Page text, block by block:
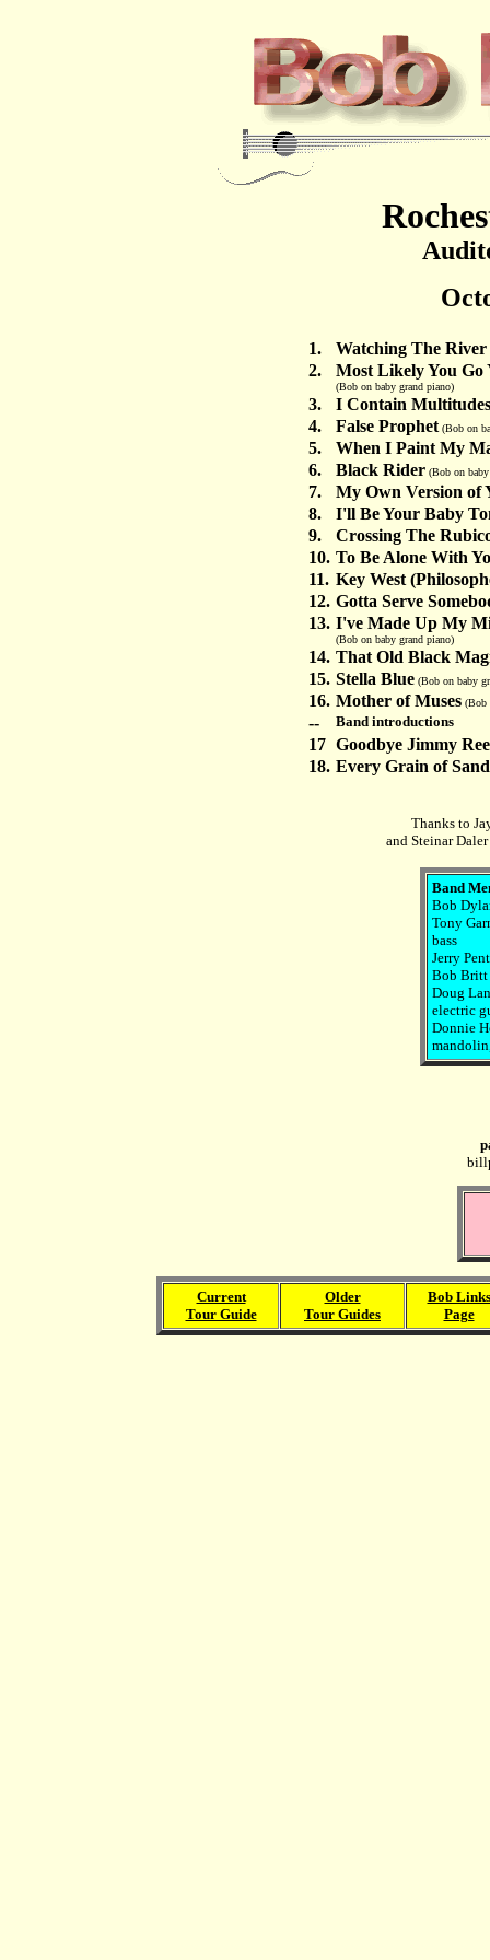
1.
Watching The
2.
Most Likely You
(Bob on baby grand piano)
3.
I Contain Multitudes
4.
False Prophet (Bob on
5.
When I Paint My
6.
Black Rider (Bob on
7.
My Own Version of
8.
I'll Be Your Baby
9.
Crossing The
10. To Be Alone With
11. Key West
12. Gotta Serve
13. I've Made Up My
(Bob on baby grand piano)
14. That Old Black
15. Stella Blue (Bob on baby
16. Mother of Muses (Bob
-- Band introductions
17 Goodbye Jimmy
18. Every Grain of Sand
Thanks to
and Steinar
Band
Bob
Tony
bass
Jerry
Bob Britt
Doug
electric
Donnie
Current
Tour Guide
Older
Tour Guides
Bob Links
Page